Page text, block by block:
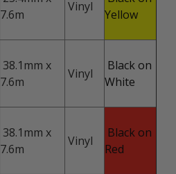
7.6m
Vinyl
Yellow
38.1mm x
7.6m
Vinyl
Black on
White
38.1mm x
7.6m
Vinyl
Black on
Red